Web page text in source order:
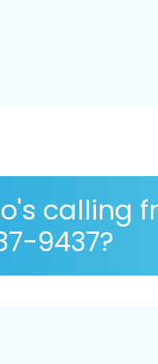
calling
9437?